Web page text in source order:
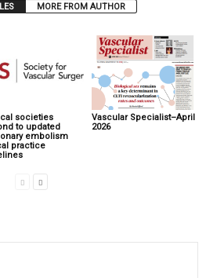
MORE FROM AUTHOR
societies
to updated
embolism
practice
Vascular Specialist–April
2026